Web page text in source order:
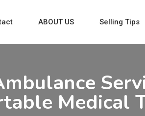
ABOUT US Selling Tips
Medical